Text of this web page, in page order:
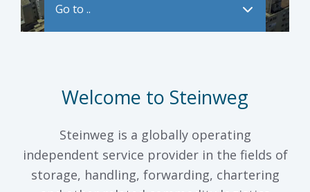
Go to ..
Welcome to Steinweg
Steinweg is a globally operating
independent service provider in the fields of
storage, handling, forwarding, chartering